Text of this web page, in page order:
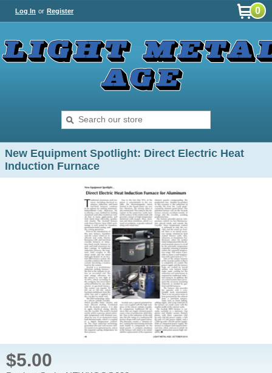
Log In or Register 0
New Equipment Spotlight: Direct Electric Heat
Induction Furnace
$5.00